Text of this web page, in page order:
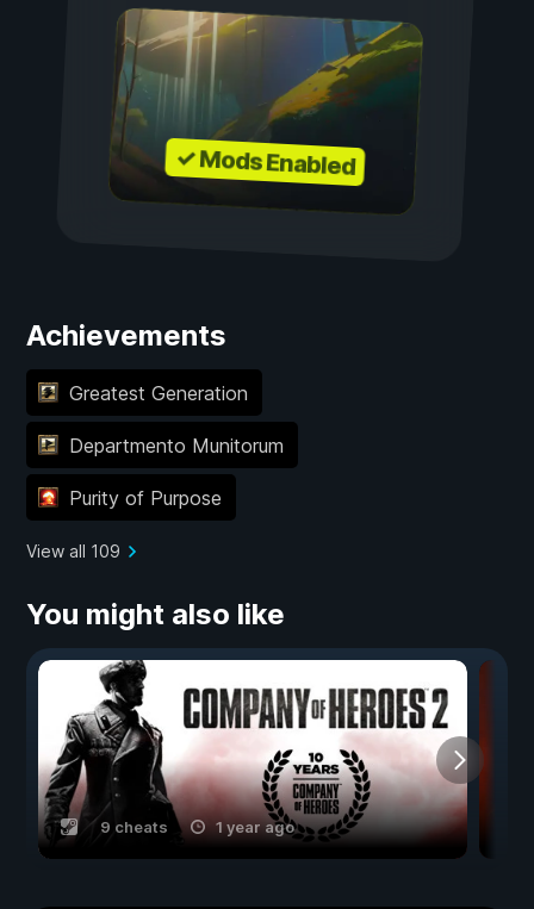
✓ Mods Enabled
Achievements
Greatest Generation
Departmento Munitorum
Purity of Purpose
View all 109
You might also like
9 cheats 1 year ago